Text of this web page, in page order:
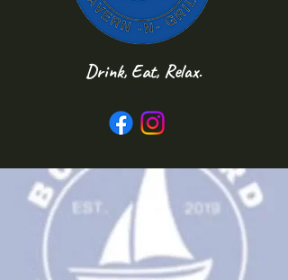
Drink, Eat, Relax.